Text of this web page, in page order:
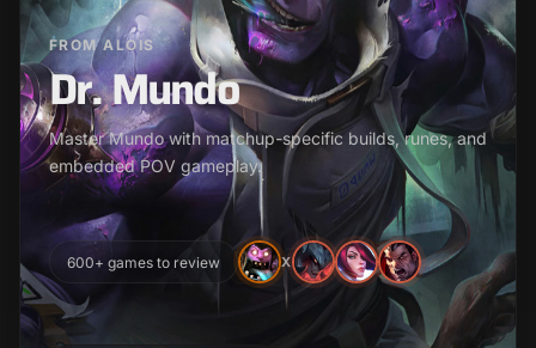
FROM ALOIS
Dr. Mundo
Master Mundo with matchup-specific builds, runes, and
embedded POV gameplay.
600+ games to review X